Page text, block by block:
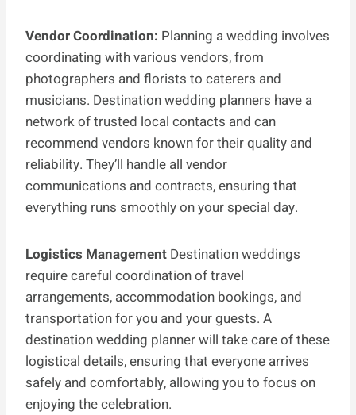
Vendor Coordination: Planning a wedding involves
coordinating with various vendors, from
photographers and florists to caterers and
musicians. Destination wedding planners have a
network of trusted local contacts and can
recommend vendors known for their quality and
reliability. They’ll handle all vendor
communications and contracts, ensuring that
everything runs smoothly on your special day.
Logistics Management Destination weddings
require careful coordination of travel
arrangements, accommodation bookings, and
transportation for you and your guests. A
destination wedding planner will take care of these
logistical details, ensuring that everyone arrives
safely and comfortably, allowing you to focus on
enjoying the celebration.